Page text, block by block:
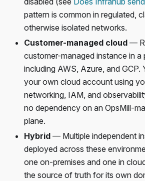
pattern is common in regulated,
otherwise isolated networks.
Customer-managed cloud —
customer-managed instance in a
including AWS, Azure, and GCP.
your own cloud account using
networking, IAM, and
no dependency on an OpsMill-
plane.
Hybrid — Multiple independent
deployed across these
one on-premises and one in
the source of truth for its own